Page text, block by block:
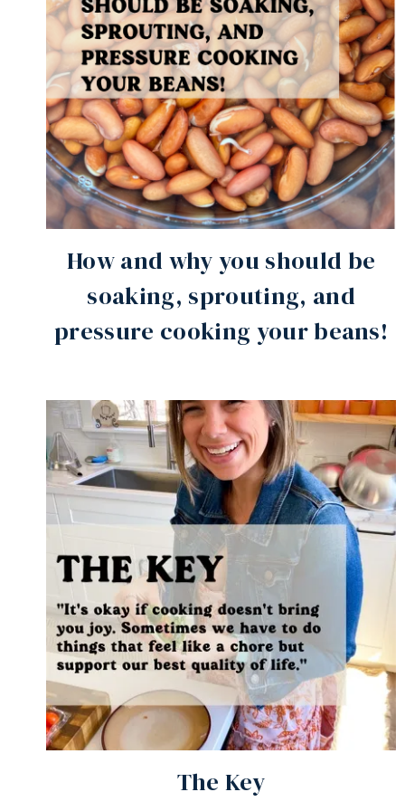
How and why you should be
soaking, sprouting, and
pressure cooking your beans!
The Key